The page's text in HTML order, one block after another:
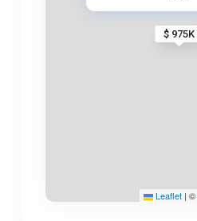
$ 975K
Leaflet | ©